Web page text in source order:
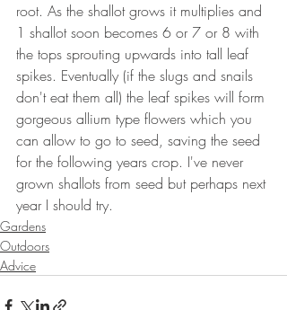
root. As the shallot grows it multiplies and
1 shallot soon becomes 6 or 7 or 8 with
the tops sprouting upwards into tall leaf
spikes. Eventually (if the slugs and snails
don't eat them all) the leaf spikes will form
gorgeous allium type flowers which you
can allow to go to seed, saving the seed
for the following years crop. I've never
grown shallots from seed but perhaps next
year I should try.
Gardens
Outdoors
Advice